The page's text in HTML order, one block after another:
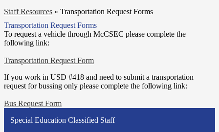
Staff Resources » Transportation Request Forms
Transportation Request Forms
To request a vehicle through McCSEC please complete the
following link:
Transportation Request Form
If you work in USD #418 and need to submit a transportation
request for bussing only please complete the following link:
Bus Request Form
Special Education Classified Staff